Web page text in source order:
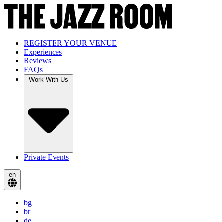
REGISTER YOUR VENUE
Experiences
Reviews
FAQs
Private Events
en
bg
br